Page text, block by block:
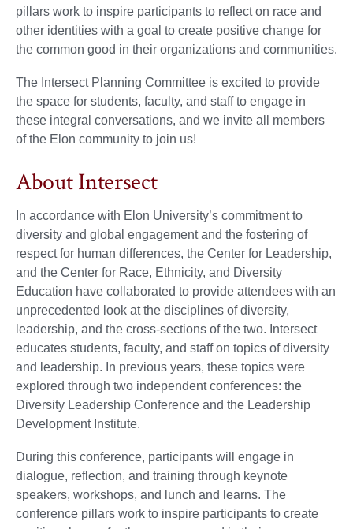
pillars work to inspire participants to reflect on race and
other identities with a goal to create positive change for
the common good in their organizations and communities.
The Intersect Planning Committee is excited to provide
the space for students, faculty, and staff to engage in
these integral conversations, and we invite all members
of the Elon community to join us!
About Intersect
In accordance with Elon University’s commitment to
diversity and global engagement and the fostering of
respect for human differences, the Center for Leadership,
and the Center for Race, Ethnicity, and Diversity
Education have collaborated to provide attendees with an
unprecedented look at the disciplines of diversity,
leadership, and the cross-sections of the two. Intersect
educates students, faculty, and staff on topics of diversity
and leadership. In previous years, these topics were
explored through two independent conferences: the
Diversity Leadership Conference and the Leadership
Development Institute.
During this conference, participants will engage in
dialogue, reflection, and training through keynote
speakers, workshops, and lunch and learns. The
conference pillars work to inspire participants to create